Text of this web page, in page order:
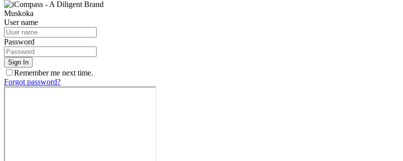
Muskoka
User name
Password
Sign In
Remember me next time.
Forgot password?